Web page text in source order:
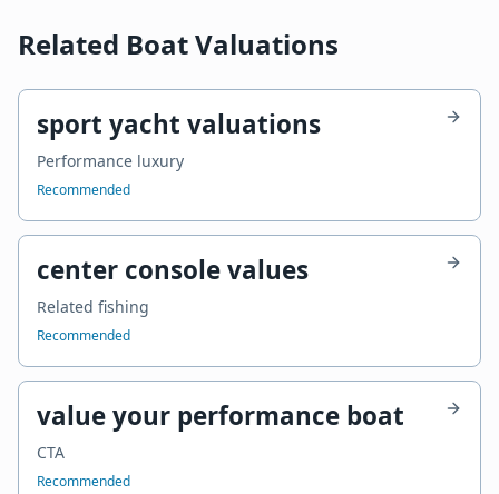
Related Boat Valuations
sport yacht valuations
Performance luxury
Recommended
center console values
Related fishing
Recommended
value your performance boat
CTA
Recommended